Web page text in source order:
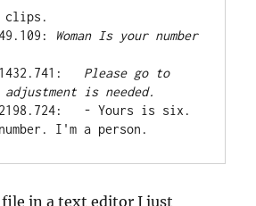
clips.
Woman Is your number
1432.741: Please go to
adjustment is needed.
- Yours is six.
I'm a person.
in a text editor I just